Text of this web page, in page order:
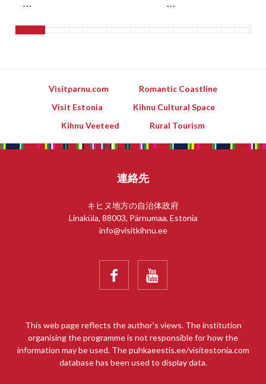
--- ---
Visitparnu.com
Romantic Coastline
Visit Estonia
Kihnu Cultural Space
Kihnu Veeteed
Rural Tourism
連絡先
キヒヌ地方の自治体政府
Linaküla, 88003, Pärnumaa, Estonia
info@visitkihnu.ee
 
This web page reflects the author’s views. The institution
organising the programme is not responsible for how the
information may be used. The puhkaeestis.ee/visitestonia.com
database has been used to display data.